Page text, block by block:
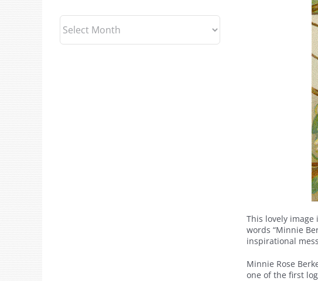
This lovely
words “Minnie
inspirational
Minnie Rose
one of the first
Archives